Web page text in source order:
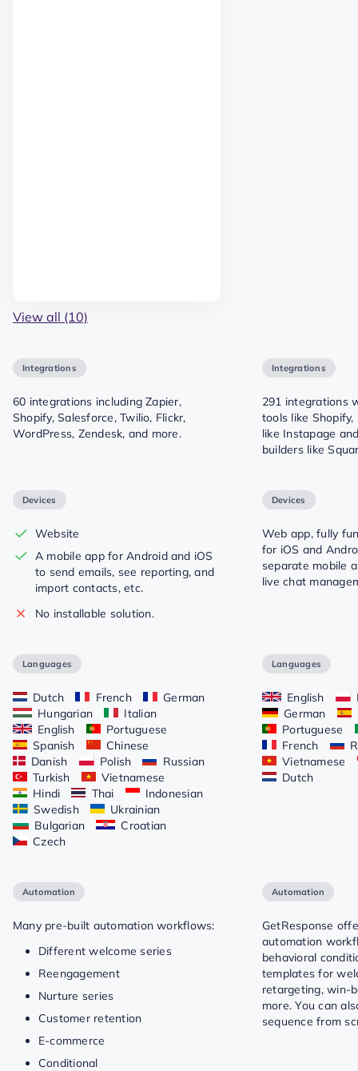
View all (10)
Integrations
60 integrations including Zapier,
Shopify, Salesforce, Twilio, Flickr,
WordPress, Zendesk, and more.
Integrations
291 integrations
tools like
like Instapage
builders like
Devices
Website
A mobile app for Android and iOS
to send emails, see reporting, and
import contacts, etc.
No installable solution.
Devices
Web app, fully
for iOS and
separate mobile
live chat
Languages
Dutch French
German
Hungarian
Italian
English
Portuguese
Spanish
Chinese
Danish
Polish
Russian
Turkish
Vietnamese
Hindi
Thai
Indonesian
Swedish
Ukrainian
Bulgarian
Croatian
Czech
Languages
English
German
Portuguese
French
Vietnamese
Dutch
Automation
Many pre-built automation workflows:
Different welcome series
Reengagement
Nurture series
Customer retention
E-commerce
Conditional
Automation
GetResponse
automation
behavioral
templates for
retargeting, win-
more. You can
sequence from